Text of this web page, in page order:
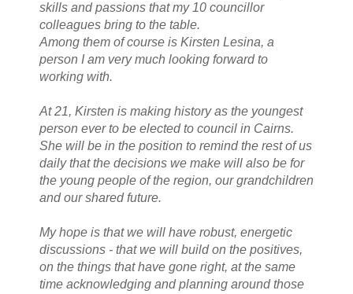
skills and passions that my 10 councillor
colleagues bring to the table.
Among them of course is Kirsten Lesina, a
person I am very much looking forward to
working with.
At 21, Kirsten is making history as the youngest
person ever to be elected to council in Cairns.
She will be in the position to remind the rest of us
daily that the decisions we make will also be for
the young people of the region, our grandchildren
and our shared future.
My hope is that we will have robust, energetic
discussions - that we will build on the positives,
on the things that have gone right, at the same
time acknowledging and planning around those